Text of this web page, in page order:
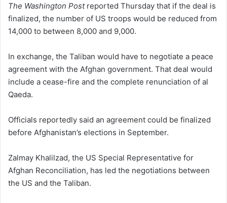
The Washington Postreported Thursday that if the deal is
finalized, the number of US troops would be reduced from
14,000 to between 8,000 and 9,000.
In exchange, the Taliban would have to negotiate a peace
agreement with the Afghan government. That deal would
include a cease-fire and the complete renunciation of al
Qaeda.
Officials reportedly said an agreement could be finalized
before Afghanistan’s elections in September.
Zalmay Khalilzad, the US Special Representative for
Afghan Reconciliation, has led the negotiations between
the US and the Taliban.